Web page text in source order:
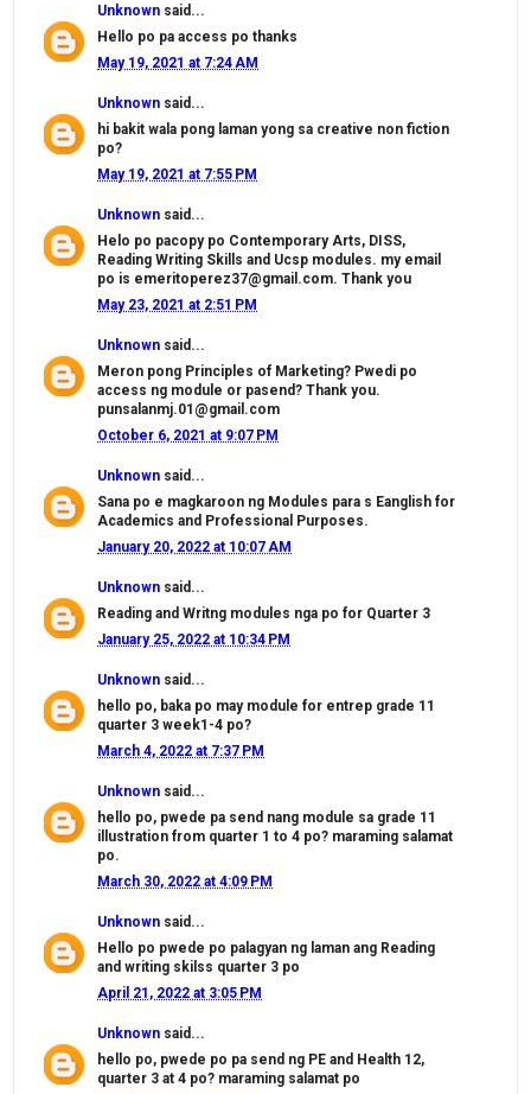
Unknown said...
Hello po pa access po thanks
May 19, 2021 at 7:24 AM
Unknown said...
hi bakit wala pong laman yong sa creative non fiction
po?
May 19, 2021 at 7:55 PM
Unknown said...
Helo po pacopy po Contemporary Arts, DISS,
Reading Writing Skills and Ucsp modules. my email
po is emeritoperez37@gmail.com. Thank you
May 23, 2021 at 2:51 PM
Unknown said...
Meron pong Principles of Marketing? Pwedi po
access ng module or pasend? Thank you.
punsalanmj.01@gmail.com
October 6, 2021 at 9:07 PM
Unknown said...
Sana po e magkaroon ng Modules para s Eanglish for
Academics and Professional Purposes.
January 20, 2022 at 10:07 AM
Unknown said...
Reading and Writng modules nga po for Quarter 3
January 25, 2022 at 10:34 PM
Unknown said...
hello po, baka po may module for entrep grade 11
quarter 3 week1-4 po?
March 4, 2022 at 7:37 PM
Unknown said...
hello po, pwede pa send nang module sa grade 11
illustration from quarter 1 to 4 po? maraming salamat
po.
March 30, 2022 at 4:09 PM
Unknown said...
Hello po pwede po palagyan ng laman ang Reading
and writing skilss quarter 3 po
April 21, 2022 at 3:05 PM
Unknown said...
hello po, pwede po pa send ng PE and Health 12,
quarter 3 at 4 po? maraming salamat po